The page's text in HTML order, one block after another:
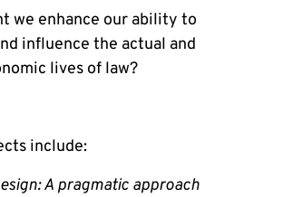
we enhance our ability to
influence the actual and
lives of law?
include:
A pragmatic approach